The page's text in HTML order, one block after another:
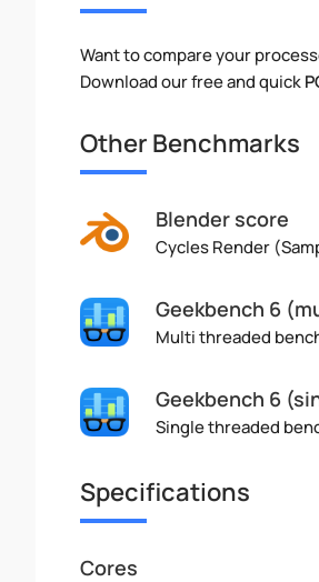
Want to compare your
Download our free and quick
Other Benchmarks
Blender score
Cycles Render
Geekbench 6
Multi threaded
Geekbench 6
Single threaded
Specifications
Cores